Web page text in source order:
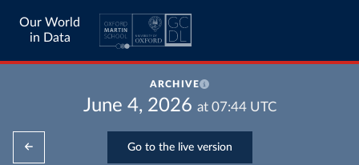
Our World
in Data
ARCHIVE
June 4, 2026 at 07:44UTC
Go to the live version